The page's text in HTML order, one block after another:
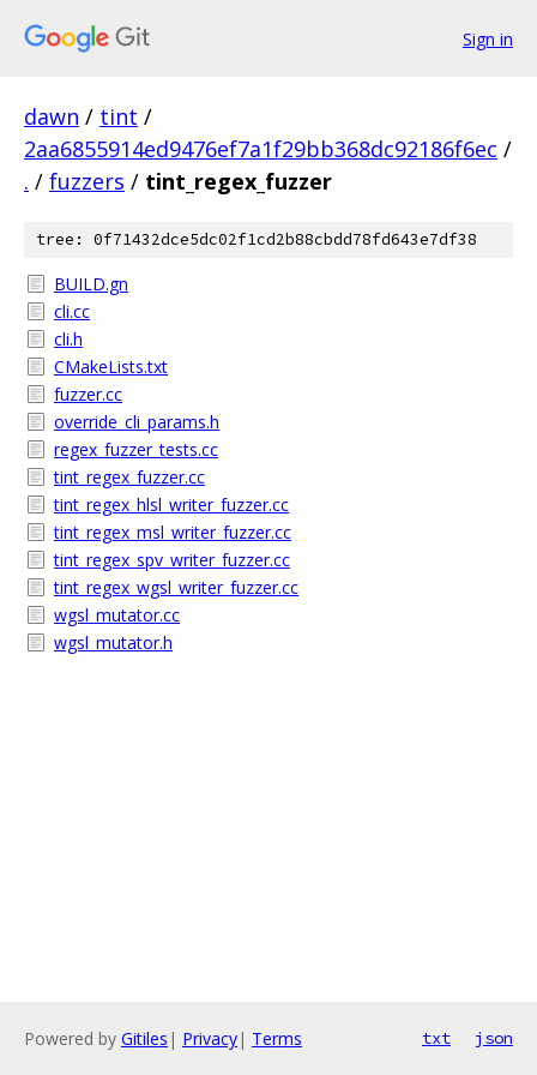
Sign in
dawn / tint /
2aa6855914ed9476ef7a1f29bb368dc92186f6ec /
. / fuzzers / tint_regex_fuzzer
tree: 0f71432dce5dc02f1cd2b88cbdd78fd643e7df38
BUILD.gn
cli.cc
cli.h
CMakeLists.txt
fuzzer.cc
override_cli_params.h
regex_fuzzer_tests.cc
tint_regex_fuzzer.cc
tint_regex_hlsl_writer_fuzzer.cc
tint_regex_msl_writer_fuzzer.cc
tint_regex_spv_writer_fuzzer.cc
tint_regex_wgsl_writer_fuzzer.cc
wgsl_mutator.cc
wgsl_mutator.h
Powered by Gitiles | Privacy| Terms txt json